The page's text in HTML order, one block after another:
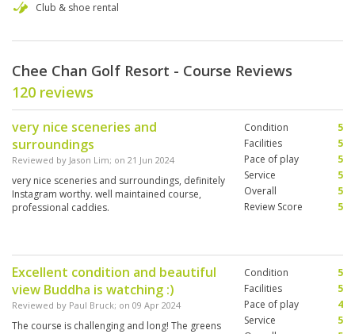
Club & shoe rental
Chee Chan Golf Resort - Course Reviews
120 reviews
very nice sceneries and
surroundings
Reviewed by Jason Lim; on 21 Jun 2024
very nice sceneries and surroundings, definitely
Instagram worthy. well maintained course,
professional caddies.
Condition
5
Facilities
5
Pace of play
5
Service
5
Overall
5
Review Score
5
Excellent condition and beautiful
view Buddha is watching :)
Reviewed by Paul Bruck; on 09 Apr 2024
The course is challenging and long! The greens
Condition
5
Facilities
5
Pace of play
4
Service
5